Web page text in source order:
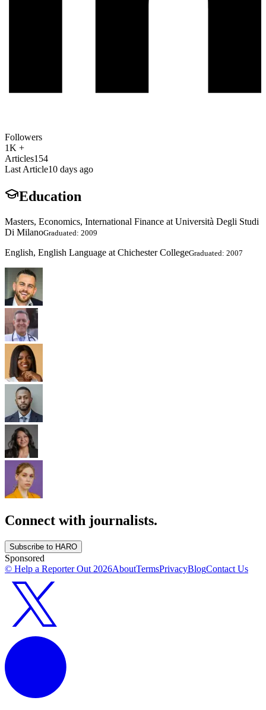
Followers
1K +
Articles154
Last Article10 days ago
Education
Masters, Economics, International Finance at Università Degli Studi
Di MilanoGraduated: 2009
English, English Language at Chichester CollegeGraduated: 2007
Connect with journalists.
Subscribe to HARO
Sponsored
© Help a Reporter Out 2026AboutTermsPrivacyBlogContact Us